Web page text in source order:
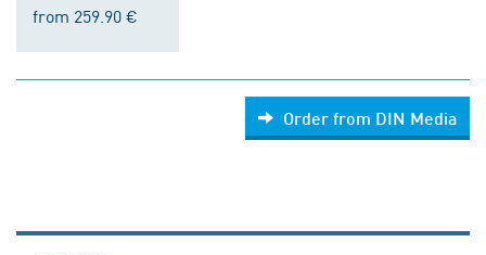
from 259.90 €
Order from DIN Media